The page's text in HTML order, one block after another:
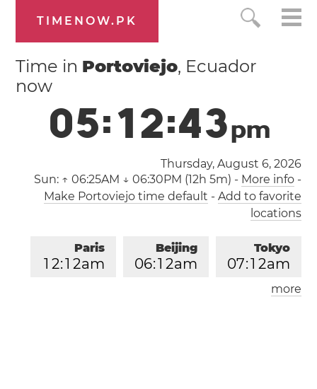
TIMENOW.PK
Time in Portoviejo, Ecuador
now
05:12:43pm
Thursday, August 6, 2026
Sun: ↑ 06:25AM ↓ 06:30PM (12h 5m) - More info-
Make Portoviejo time default - Add to favorite
locations
Tokyo
07:1 2am
Beijing
06:1 2am
Paris
1 2:1 2am
London
more